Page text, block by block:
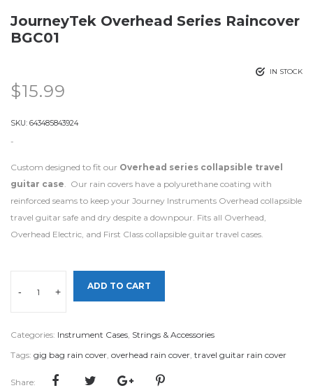
JourneyTek Overhead Series Raincover
BGC01
IN STOCK
$15.99
SKU: 643485843924
-
Custom designed to fit our Overhead series collapsible travel
guitar case. Our rain covers have a polyurethane coating with
reinforced seams to keep your Journey Instruments Overhead collapsible
travel guitar safe and dry despite a downpour. Fits all Overhead,
Overhead Electric, and First Class collapsible guitar travel cases.
- +
ADD TO CART
Categories: Instrument Cases, Strings & Accessories
Tags: gig bag rain cover, overhead rain cover, travel guitar rain cover
Share: